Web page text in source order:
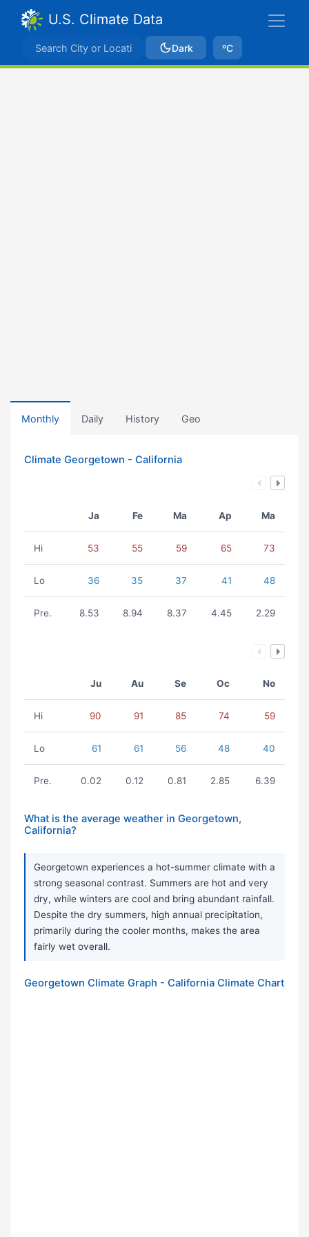
U.S. Climate Data
Dark ºC
Monthly Daily History Geo
Climate Georgetown - California
Ja Fe Ma Ap Ma
Hi 53 55 59 65 73
Lo 36 35 37 41 48
Pre. 8.53 8.94 8.37 4.45 2.29
Ju Au Se Oc No
Hi 90 91 85 74 59
Lo 61 61 56 48 40
Pre. 0.02 0.12 0.81 2.85 6.39
What is the average weather in Georgetown,
California?
Georgetown experiences a hot-summer climate with a
strong seasonal contrast. Summers are hot and very
dry, while winters are cool and bring abundant rainfall.
Despite the dry summers, high annual precipitation,
primarily during the cooler months, makes the area
fairly wet overall.
Georgetown Climate Graph - California Climate Chart